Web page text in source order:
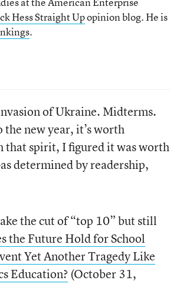
Hess Straight Upopinion blog. He is
.
of Ukraine. Midterms.
new year, it’s worth
that spirit, I figured it was worth
determined by readership,
the cut of “top 10” but still
the Future Hold for School
Yet Another Tragedy Like
Education? (October 31,